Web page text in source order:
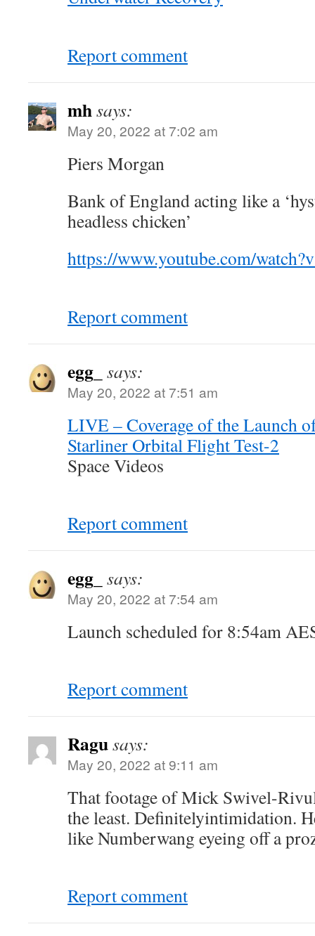
Report comment
mhsays:
May 20, 2022 at 7:02 am
Piers Morgan
Bank of England acting like a
headless chicken’
https://www.youtube.com/
Report comment
egg_ says:
May 20, 2022 at 7:51 am
LIVE – Coverage of the Launch
Starliner Orbital Flight Test-2
Space Videos
Report comment
egg_ says:
May 20, 2022 at 7:54 am
Launch scheduled for 8:54am
Report comment
Ragusays:
May 20, 2022 at 9:11 am
That footage of Mick Swivel-
the least. Definitelyintimidation.
like Numberwang eyeing off a
Report comment